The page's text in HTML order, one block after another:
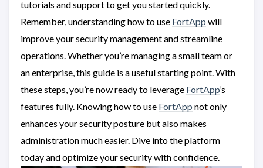
tutorials and support to get you started quickly.
Remember, understanding how to use FortApp will
improve your security management and streamline
operations. Whether you’re managing a small team or
an enterprise, this guide is a useful starting point. With
these steps, you’re now ready to leverage FortApp’s
features fully. Knowing how to use FortApp not only
enhances your security posture but also makes
administration much easier. Dive into the platform
today and optimize your security with confidence.